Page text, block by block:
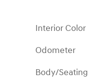
Interior Color
Odometer
Body/Seating